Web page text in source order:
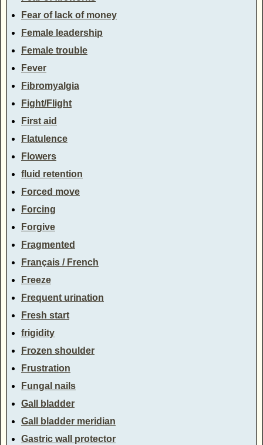
Fear of lack of money
Female leadership
Female trouble
Fever
Fibromyalgia
Fight/Flight
First aid
Flatulence
Flowers
fluid retention
Forced move
Forcing
Forgive
Fragmented
Français / French
Freeze
Frequent urination
Fresh start
frigidity
Frozen shoulder
Frustration
Fungal nails
Gall bladder
Gall bladder meridian
Gastric wall protector